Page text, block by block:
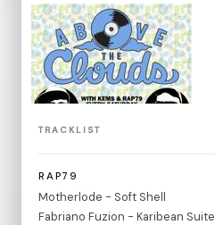
TRACKLIST
RAP79
Motherlode - Soft Shell
Fabriano Fuzion - Karibean Suite